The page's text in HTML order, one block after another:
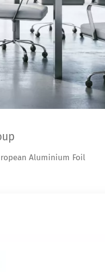
Aluminium Foil